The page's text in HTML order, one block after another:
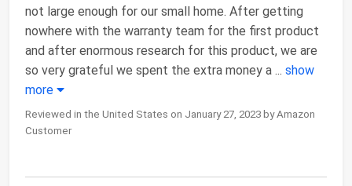
not large enough for our small home. After getting
nowhere with the warranty team for the first product
and after enormous research for this product, we are
so very grateful we spent the extra money a ... show
more
Reviewed in the United States on January 27, 2023 by Amazon
Customer